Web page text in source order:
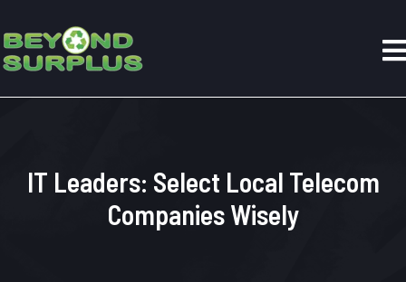
IT Leaders: Select Local Telecom
Companies Wisely